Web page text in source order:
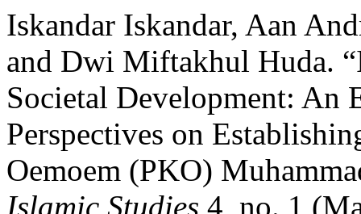
Iskandar Iskandar, Aan
and Dwi Miftakhul Huda.
Societal Development: An
Perspectives on
Oemoem (PKO)
Islamic Studies 4, no. 1